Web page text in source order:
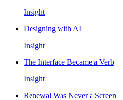
Insight
Designing with AI
Insight
The Interface Became a Verb
Insight
Renewal Was Never a Screen